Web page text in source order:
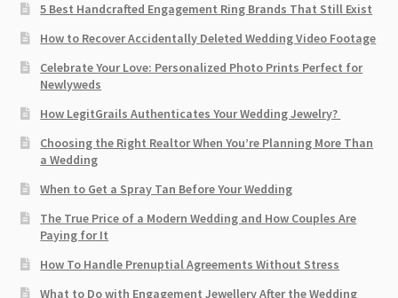
5 Best Handcrafted Engagement Ring Brands That Still Exist
How to Recover Accidentally Deleted Wedding Video Footage
Celebrate Your Love: Personalized Photo Prints Perfect for
Newlyweds
How LegitGrails Authenticates Your Wedding Jewelry?
Choosing the Right Realtor When You’re Planning More Than
a Wedding
When to Get a Spray Tan Before Your Wedding
The True Price of a Modern Wedding and How Couples Are
Paying for It
How To Handle Prenuptial Agreements Without Stress
What to Do with Engagement Jewellery After the Wedding